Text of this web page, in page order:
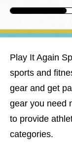
Play It Again
sports and
gear and get
gear you need
to provide
categories.